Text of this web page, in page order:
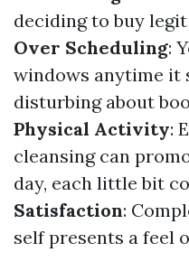
deciding to buy
Over Scheduling:
windows anytime it
disturbing about
Physical Activity:
cleansing can
day, each little bit
Satisfaction:
self presents a feel